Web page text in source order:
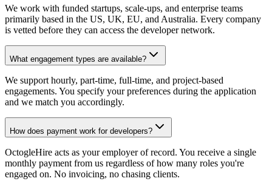
We work with funded startups, scale-ups, and enterprise teams
primarily based in the US, UK, EU, and Australia. Every company
is vetted before they can access the developer network.
What engagement types are available?
We support hourly, part-time, full-time, and project-based
engagements. You specify your preferences during the application
and we match you accordingly.
How does payment work for developers?
OctogleHire acts as your employer of record. You receive a single
monthly payment from us regardless of how many roles you're
engaged on. No invoicing, no chasing clients.